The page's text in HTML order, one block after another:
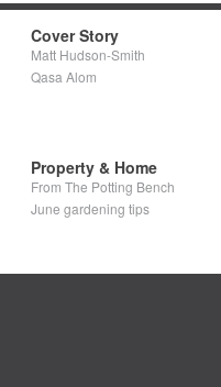
Cover Story
Matt Hudson-Smith
Qasa Alom
Property & Home
From The Potting Bench
June gardening tips